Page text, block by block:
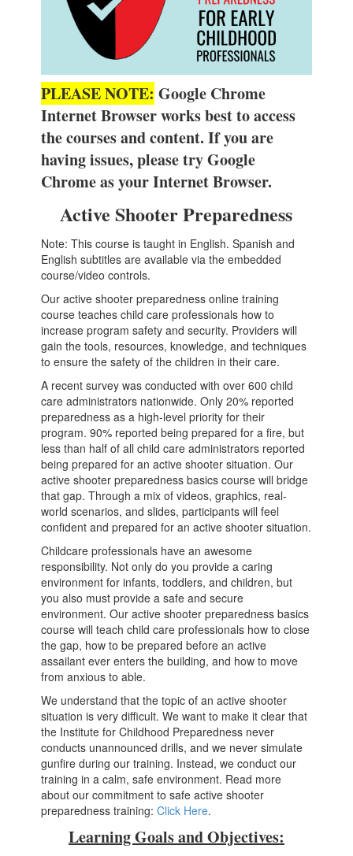
PLEASE NOTE: Google Chrome
Internet Browser works best to access
the courses and content. If you are
having issues, please try Google
Chrome as your Internet Browser.
Active Shooter Preparedness
Note: This course is taught in English. Spanish and
English subtitles are available via the embedded
course/video controls.
Our active shooter preparedness online training
course teaches child care professionals how to
increase program safety and security. Providers will
gain the tools, resources, knowledge, and techniques
to ensure the safety of the children in their care.
A recent survey was conducted with over 600 child
care administrators nationwide. Only 20% reported
preparedness as a high-level priority for their
program. 90% reported being prepared for a fire, but
less than half of all child care administrators reported
being prepared for an active shooter situation. Our
active shooter preparedness basics course will bridge
that gap. Through a mix of videos, graphics, real-
world scenarios, and slides, participants will feel
confident and prepared for an active shooter situation.
Childcare professionals have an awesome
responsibility. Not only do you provide a caring
environment for infants, toddlers, and children, but
you also must provide a safe and secure
environment. Our active shooter preparedness basics
course will teach child care professionals how to close
the gap, how to be prepared before an active
assailant ever enters the building, and how to move
from anxious to able.
We understand that the topic of an active shooter
situation is very difficult. We want to make it clear that
the Institute for Childhood Preparedness never
conducts unannounced drills, and we never simulate
gunfire during our training. Instead, we conduct our
training in a calm, safe environment. Read more
about our commitment to safe active shooter
preparedness training:Click Here.
Learning Goals and Objectives: